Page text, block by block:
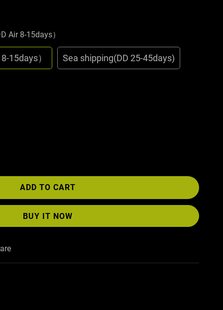
Air 8-15days）
15days） Sea shipping(DD 25-45days)
ADD TO CART
BUY IT NOW